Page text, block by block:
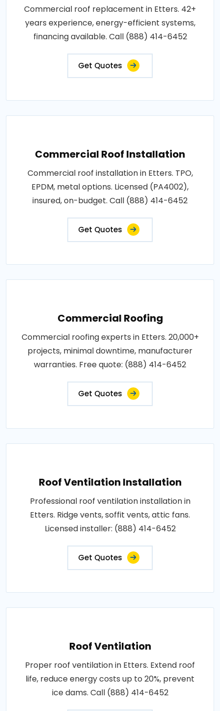
Commercial roof replacement in Etters. 42+
years experience, energy-efficient systems,
financing available. Call (888) 414-6452
Get Quotes
Commercial Roof Installation
Commercial roof installation in Etters. TPO,
EPDM, metal options. Licensed (PA4002),
insured, on-budget. Call (888) 414-6452
Get Quotes
Commercial Roofing
Commercial roofing experts in Etters. 20,000+
projects, minimal downtime, manufacturer
warranties. Free quote: (888) 414-6452
Get Quotes
Roof Ventilation Installation
Professional roof ventilation installation in
Etters. Ridge vents, soffit vents, attic fans.
Licensed installer: (888) 414-6452
Get Quotes
Roof Ventilation
Proper roof ventilation in Etters. Extend roof
life, reduce energy costs up to 20%, prevent
ice dams. Call (888) 414-6452